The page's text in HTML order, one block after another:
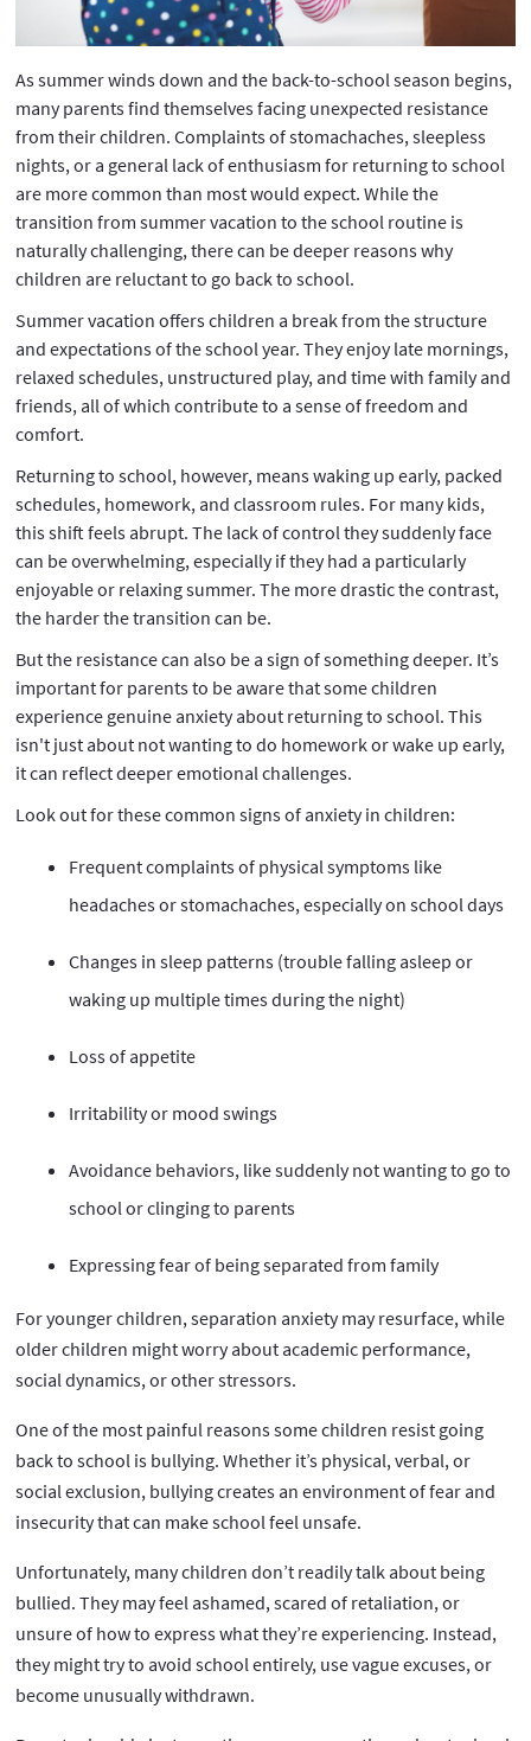
As summer winds down and the back-to-school season begins,
many parents find themselves facing unexpected resistance
from their children. Complaints of stomachaches, sleepless
nights, or a general lack of enthusiasm for returning to school
are more common than most would expect. While the
transition from summer vacation to the school routine is
naturally challenging, there can be deeper reasons why
children are reluctant to go back to school.
Summer vacation offers children a break from the structure
and expectations of the school year. They enjoy late mornings,
relaxed schedules, unstructured play, and time with family and
friends, all of which contribute to a sense of freedom and
comfort.
Returning to school, however, means waking up early, packed
schedules, homework, and classroom rules. For many kids,
this shift feels abrupt. The lack of control they suddenly face
can be overwhelming, especially if they had a particularly
enjoyable or relaxing summer. The more drastic the contrast,
the harder the transition can be.
But the resistance can also be a sign of something deeper. It’s
important for parents to be aware that some children
experience genuine anxiety about returning to school. This
isn't just about not wanting to do homework or wake up early,
it can reflect deeper emotional challenges.
Look out for these common signs of anxiety in children:
Frequent complaints of physical symptoms like
headaches or stomachaches, especially on school days
Changes in sleep patterns (trouble falling asleep or
waking up multiple times during the night)
Loss of appetite
Irritability or mood swings
Avoidance behaviors, like suddenly not wanting to go to
school or clinging to parents
Expressing fear of being separated from family
For younger children, separation anxiety may resurface, while
older children might worry about academic performance,
social dynamics, or other stressors.
One of the most painful reasons some children resist going
back to school is bullying. Whether it’s physical, verbal, or
social exclusion, bullying creates an environment of fear and
insecurity that can make school feel unsafe.
Unfortunately, many children don’t readily talk about being
bullied. They may feel ashamed, scared of retaliation, or
unsure of how to express what they’re experiencing. Instead,
they might try to avoid school entirely, use vague excuses, or
become unusually withdrawn.